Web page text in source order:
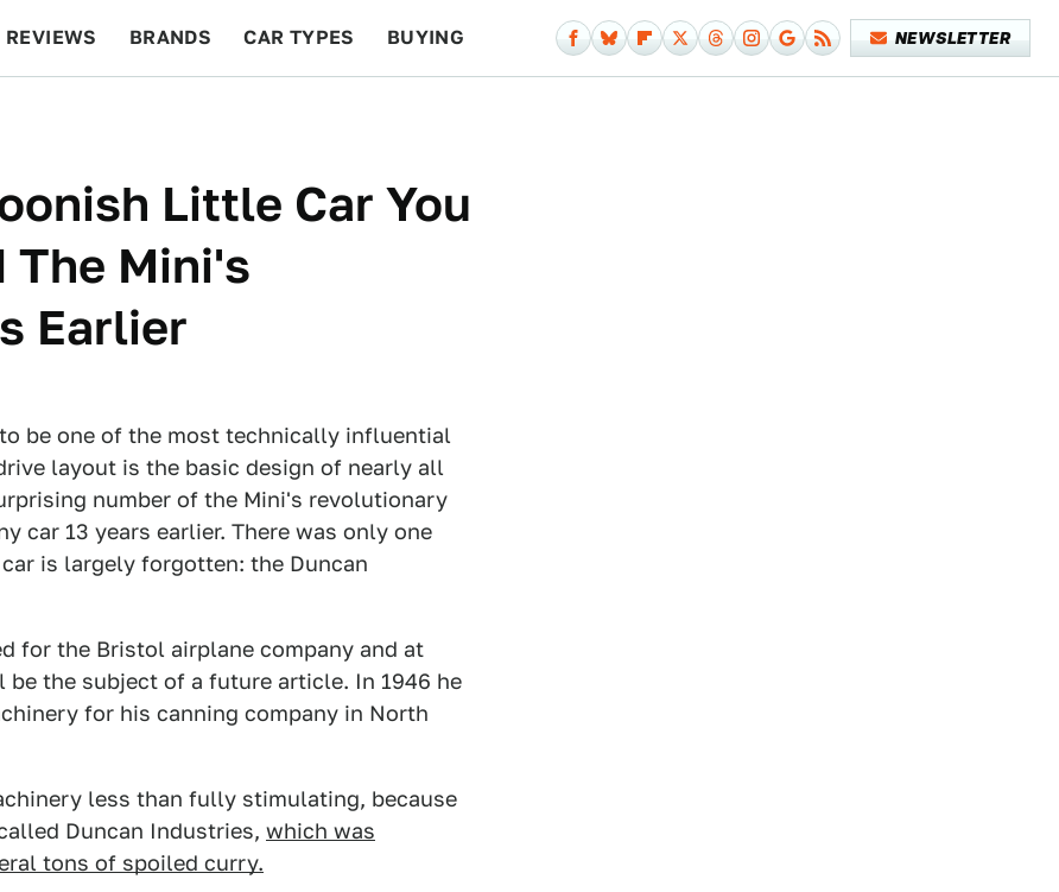
REVIEWS BRANDS CAR TYPES BUYING NEWSLETTER
Little Car You
The Mini's
Earlier
be one of the most technically influential
layout is the basic design of nearly all
number of the Mini's revolutionary
car 13 years earlier. There was only one
is largely forgotten: the Duncan
for the Bristol airplane company and at
the subject of a future article. In 1946 he
for his canning company in North
less than fully stimulating, because
Duncan Industries, which was
tons of spoiled curry.